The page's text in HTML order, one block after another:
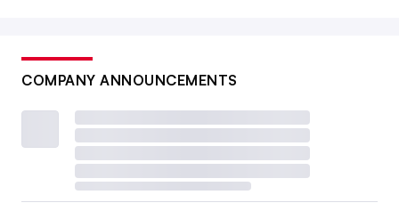
COMPANY ANNOUNCEMENTS